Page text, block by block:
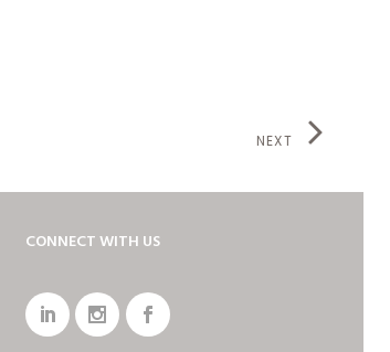
NEXT
CONNECT WITH US